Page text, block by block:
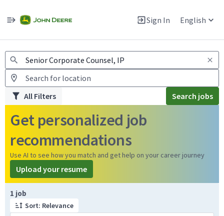
Sign In English
Warning: Job search scams using fake job postings
All Filters Search jobs
Get personalized job
recommendations
Use AI to see how you match and get help on your career journey
Upload your resume
1 job
Sort: Relevance
Page 1 of 1